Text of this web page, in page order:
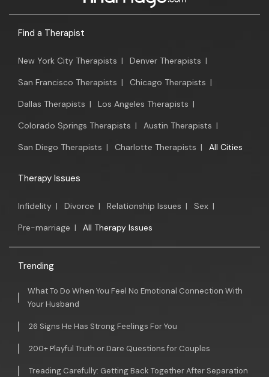
Find a Therapist
New York City Therapists | Denver Therapists |
San Francisco Therapists | Chicago Therapists |
Dallas Therapists | Los Angeles Therapists |
Colorado Springs Therapists | Austin Therapists |
San Diego Therapists | Charlotte Therapists | All Cities
Therapy Issues
Infidelity | Divorce | Relationship Issues | Sex |
Pre-marriage | All Therapy Issues
Trending
What To Do When You Feel No Emotional Connection With
Your Husband
26 Signs He Has Strong Feelings For You
200+ Playful Truth or Dare Questions for Couples
Treading Carefully: Getting Back Together After Separation